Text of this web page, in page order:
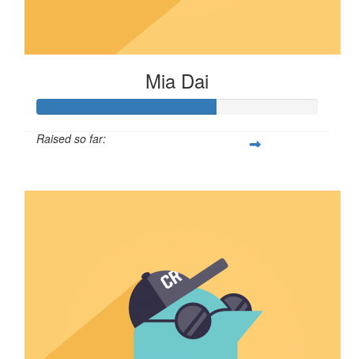
Mia Dai
Raised so far: